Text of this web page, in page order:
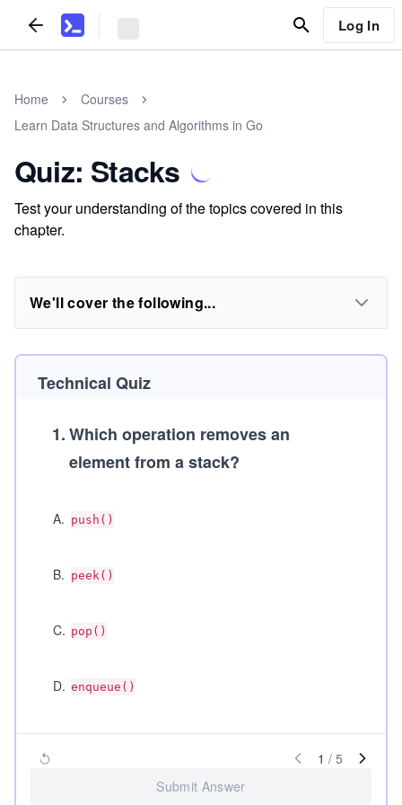
Log In
Home
Courses
Learn Data Structures and Algorithms in Go
Quiz: Stacks
Test your understanding of the topics covered in this
chapter.
We'll cover the following...
Technical Quiz
1.Which operation removes an
element from a stack?
A. push()
B. peek()
C. pop()
D. enqueue()
1 / 5
Submit Answer